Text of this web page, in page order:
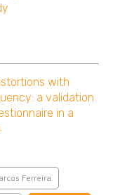
with
a validation
in a
Ferreira